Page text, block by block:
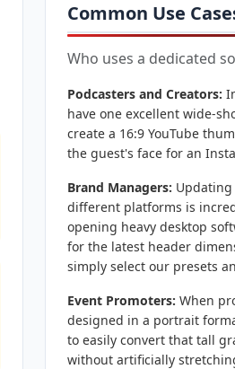
Common Use
Who uses a dedicated
Podcasters and Creators:
have one excellent wide-
create a 16:9 YouTube
the guest's face for an
Brand Managers:
different platforms is
opening heavy desktop
for the latest header
simply select our presets
Event Promoters: When
designed in a portrait
to easily convert that tall
without artificially